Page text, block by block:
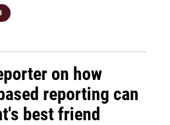
on how
reporting can
best friend